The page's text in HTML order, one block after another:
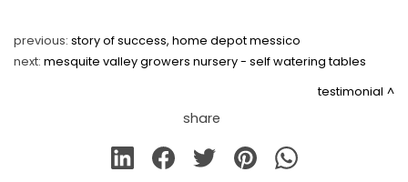
previous: story of success, home depot messico
next: mesquite valley growers nursery - self watering tables
testimonial
share